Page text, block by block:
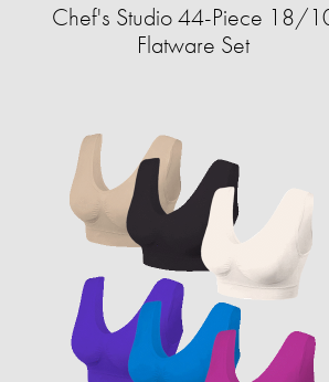
Chef's Studio 44-Piece 18/
Flatware Set